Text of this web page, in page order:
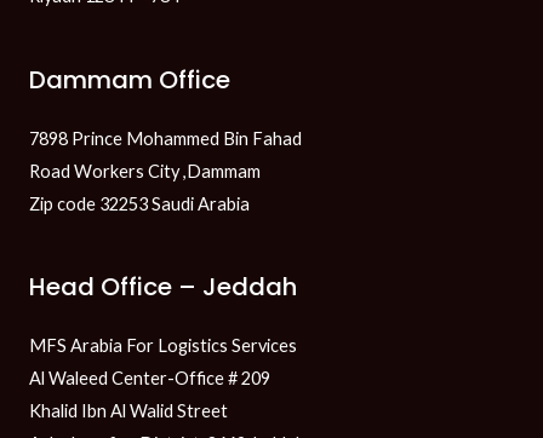
Dammam Office
7898 Prince Mohammed Bin Fahad
Road Workers City ,Dammam
Zip code 32253 Saudi Arabia
Head Office – Jeddah
MFS Arabia For Logistics Services
Al Waleed Center-Office # 209
Khalid Ibn Al Walid Street